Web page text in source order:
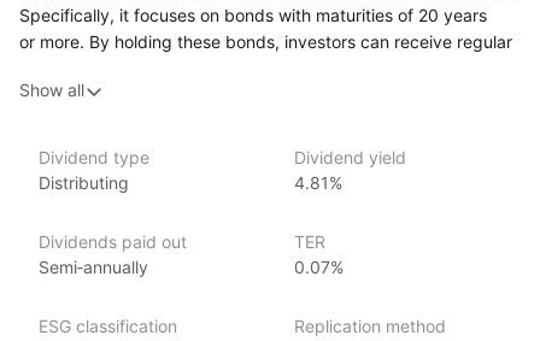
Specifically, it focuses on bonds with maturities of 20 years
or more. By holding these bonds, investors can receive regular
seeking stable income. Additionally, U.S. Treasury bonds are
backed by the full faith and credit of the U.S. government.
This ETF may attract conservative investors who prioritize
to diversify their portfolios. It can serve as a safe haven during
times of market volatility or economic uncertainty,
may struggle.
Show all
Dividend type
Distributing
Dividend yield
4.81%
Dividends paid out
Semi‑annually
TER
0.07%
ESG classification
Replication method